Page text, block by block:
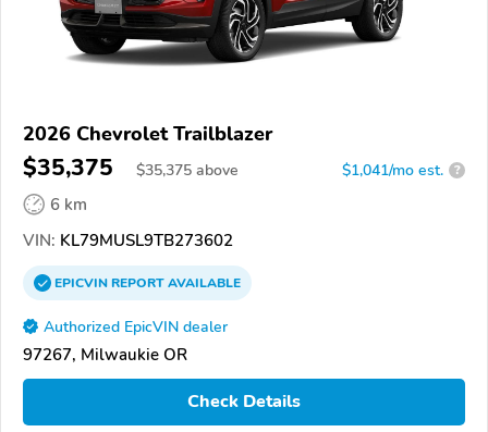
2026 Chevrolet Trailblazer
$35,375 $35,375 above $1,041/mo est. ?
6 km
VIN: KL79MUSL9TB273602
EPICVINREPORTAVAILABLE
Authorized EpicVIN dealer
97267, Milwaukie OR
Check Details